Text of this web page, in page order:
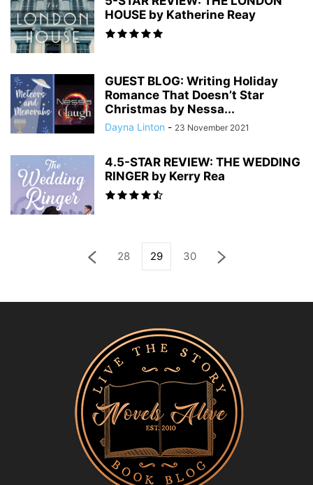
HOUSE by Katherine Reay
GUEST BLOG: Writing Holiday
Romance That Doesn’t Star
Christmas by Nessa...
Dayna Linton - 23 November 2021
4.5-STAR REVIEW: THE WEDDING
RINGER by Kerry Rea
28 29 30